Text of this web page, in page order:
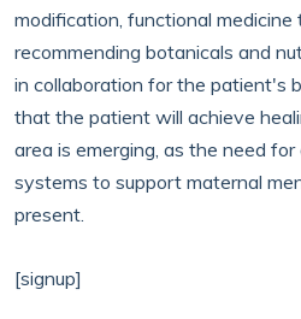
modification, functional
recommending botanicals and
in collaboration for the patient's
that the patient will achieve
area is emerging, as the need
systems to support maternal
present.
[signup]